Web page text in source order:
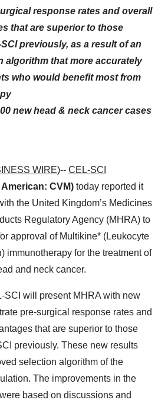
response rates and overall
that are superior to those
previously, as a result of an
algorithm that more accurately
who would benefit most from
new head & neck cancer cases
WIRE)-- CEL-SCI
American: CVM) today reported it
the United Kingdom’s Medicines
Regulatory Agency (MHRA) to
approval of Multikine* (Leukocyte
immunotherapy for the treatment of
and neck cancer.
SCI will present MHRA with new
pre-surgical response rates and
that are superior to those
previously. These new results
selection algorithm of the
The improvements in the
based on discussions and